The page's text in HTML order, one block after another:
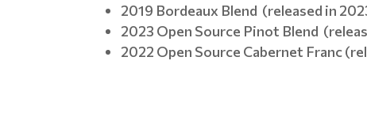
2019 Bordeaux Blend (released in
2023 Open Source Pinot Blend
2022 Open Source Cabernet Franc